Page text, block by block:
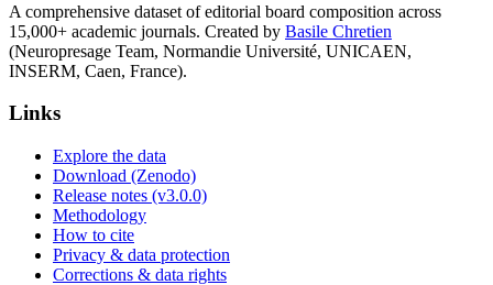
A comprehensive dataset of editorial board composition across
15,000+ academic journals. Created by Basile Chretien
(Neuropresage Team, Normandie Université, UNICAEN,
INSERM, Caen, France).
Links
Explore the data
Download (Zenodo)
Release notes (v3.0.0)
Methodology
How to cite
Privacy & data protection
Corrections & data rights